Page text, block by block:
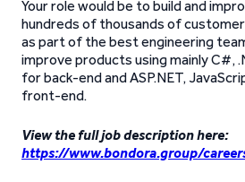
Your role would be to build and
hundreds of thousands of
as part of the best engineering
improve products using mainly C#,
for back-end and ASP.NET,
front-end.
View the full job description here:
https://www.bondora.group/